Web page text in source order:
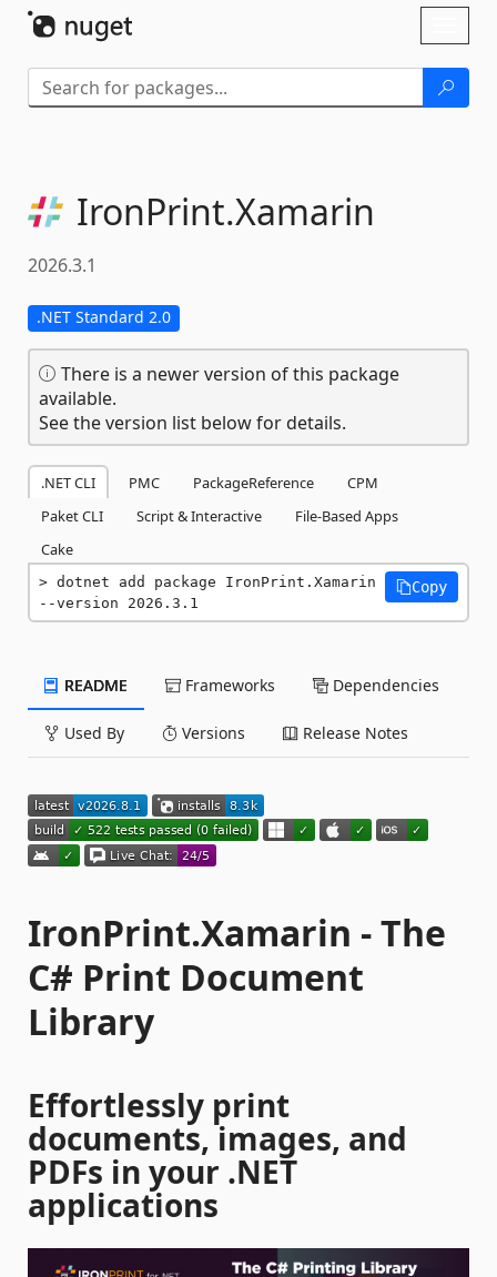
IronPrint.Xamarin
2026.3.1
.NET Standard 2.0
There is a newer version of this package
available.
See the version list below for details.
.NET CLI PMC PackageReference
CPM
Paket CLI
Script & Interactive
File-Based Apps
Cake
dotnet add package IronPrint.Xamarin
--version 2026.3.1
Copy
README Frameworks Dependencies
Used By Versions Release Notes
IronPrint.Xamarin - The
C# Print Document
Library
Effortlessly print
documents, images, and
PDFs in your .NET
applications